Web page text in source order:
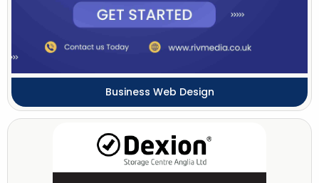
Business Web Design